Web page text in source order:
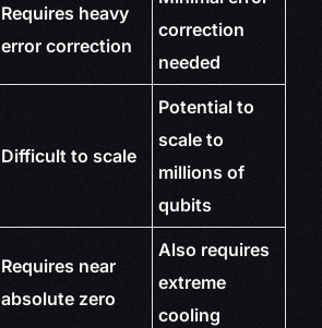
Requires heavy
error correction
correction
needed
Difficult to scale
Potential to
scale to
millions of
qubits
Requires near
absolute zero
Also requires
extreme
cooling